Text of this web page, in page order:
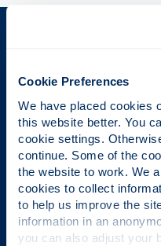
Cookie Preferences
We have placed cookies
this website better. You
cookie settings.
continue. Some of the
the website to work. We
cookies to collect
to help us improve the
information in an
UK University
Daily Mail University of
Scottish
The Sunday Times' Good